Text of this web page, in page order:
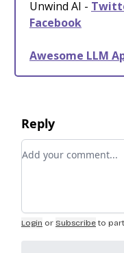
Unwind AI -
Facebook
Awesome LLM
Reply
Add your comment
Login or Subscribe to